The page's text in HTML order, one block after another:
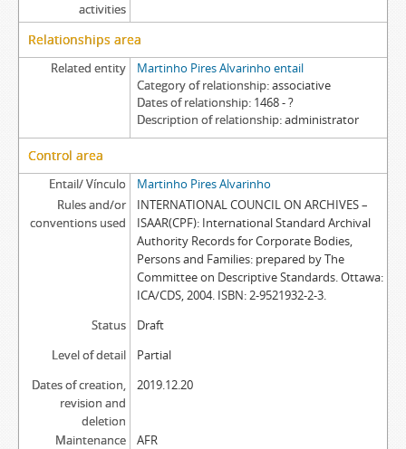
activities
Relationships area
Related entity
Martinho Pires Alvarinho entail
Category of relationship associative
Dates of relationship 1468 - ?
Description of relationship administrator
Control area
Entail/ Vínculo
Martinho Pires Alvarinho
Rules and/or
conventions used
INTERNATIONAL COUNCIL ON ARCHIVES –
ISAAR(CPF): International Standard Archival
Authority Records for Corporate Bodies,
Persons and Families: prepared by The
Committee on Descriptive Standards. Ottawa:
ICA/CDS, 2004. ISBN: 2-9521932-2-3.
Status
Draft
Level of detail
Partial
Dates of creation,
revision and
deletion
2019.12.20
Maintenance
AFR